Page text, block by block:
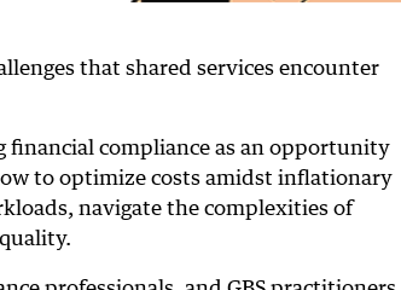
that shared services encounter
financial compliance as an opportunity
to optimize costs amidst inflationary
navigate the complexities of